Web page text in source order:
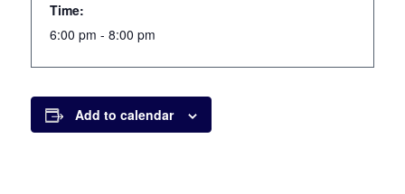
Time:
6:00 pm - 8:00 pm
Add to calendar